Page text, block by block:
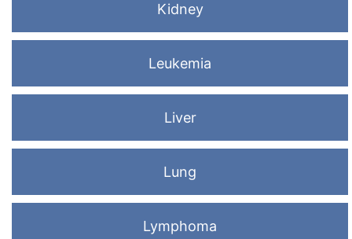
Kidney
Leukemia
Liver
Lung
Lymphoma